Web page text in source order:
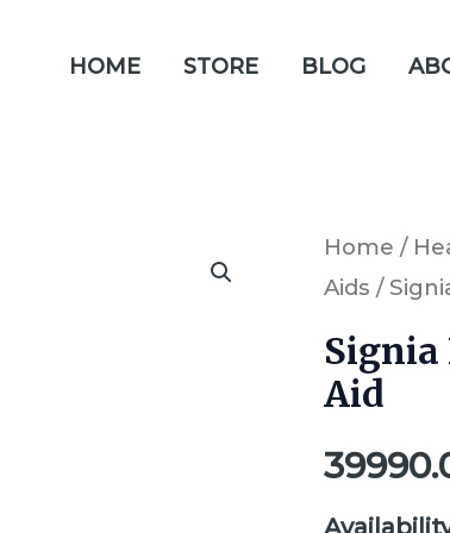
HOME STORE BLOG
Home /
Aids /
Signia
Aid
Signia
Insio
2px
ITC
Hearing
Aid